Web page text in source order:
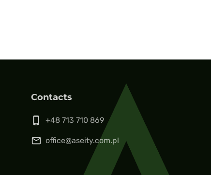
Contacts
phone_iphone +48 713 710 869
mail_outline office@aseity.com.pl